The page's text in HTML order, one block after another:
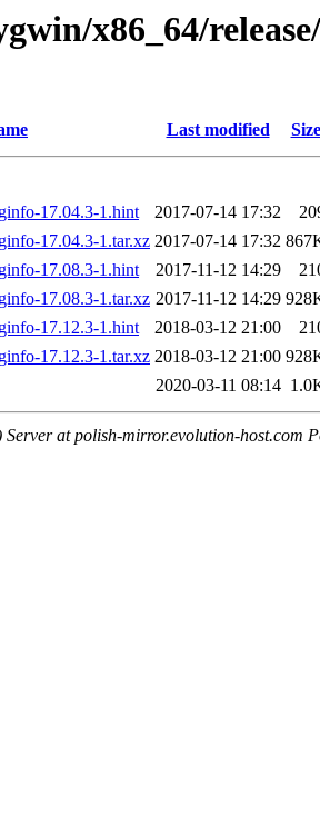
x86_64/
Last modified Size
17.04.3-1.hint
2017-07-14 17:32
17.04.3-1.tar.xz 2017-07-14 17:32
17.08.3-1.hint
2017-11-12 14:29
17.08.3-1.tar.xz 2017-11-12 14:29
17.12.3-1.hint
2018-03-12 21:00
17.12.3-1.tar.xz 2018-03-12 21:00
2020-03-11 08:14
at polish-mirror.evolution-host.com